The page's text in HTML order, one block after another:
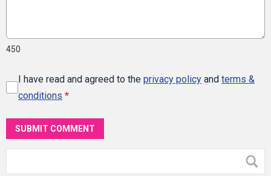
450
I have read and agreed to the privacy policy and terms &
conditions *
SUBMIT COMMENT